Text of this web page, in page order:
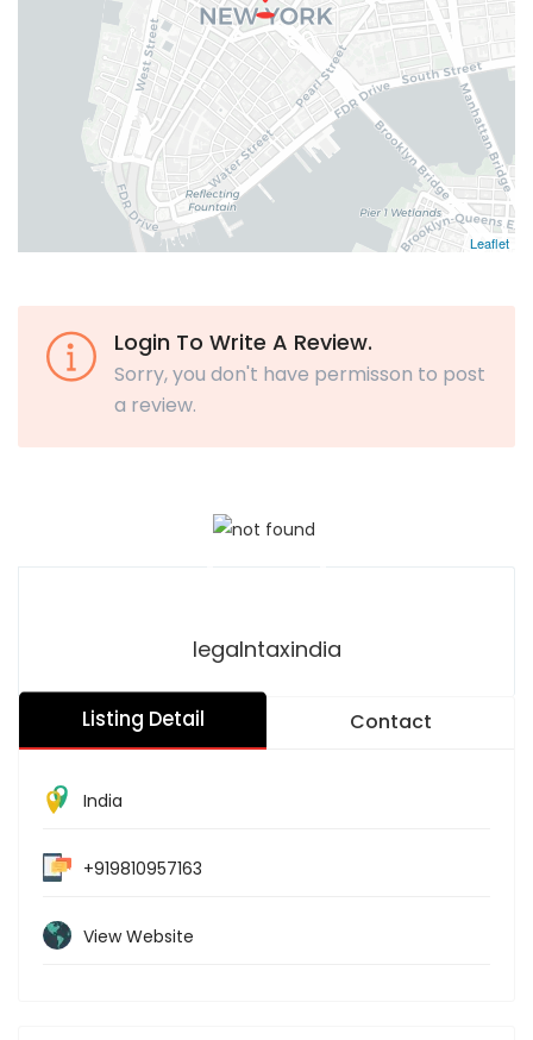
Leaflet
Login To Write A Review.
Sorry, you don't have permisson to post
a review.
legalntaxindia
Listing Detail Contact
India
+919810957163
View Website